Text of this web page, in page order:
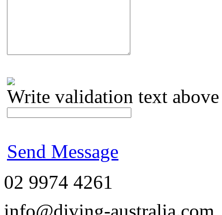
Write validation text above
Send Message
02 9974 4261